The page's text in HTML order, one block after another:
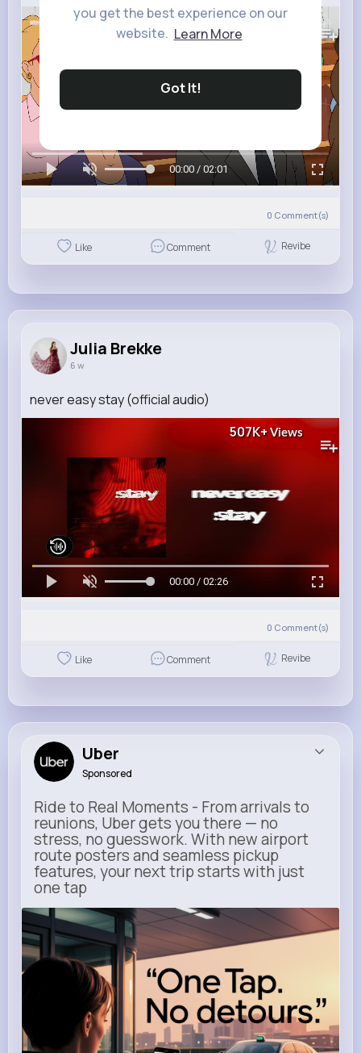
you get the best experience on our
website. Learn More
Got It!
293K+ Views
00:00 / 02:01
0 Comment(s)
Like Comment Revibe
Julia Brekke
6 w
never easy stay (official audio)
507K+Views
00:00 / 02:26
0 Comment(s)
Like Comment Revibe
Uber
Sponsored
Ride to Real Moments - From arrivals to
reunions, Uber gets you there — no
stress, no guesswork. With new airport
route posters and seamless pickup
features, your next trip starts with just
one tap
m.uber.com
Uber